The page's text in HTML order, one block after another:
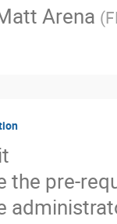
Arena (
the pre-